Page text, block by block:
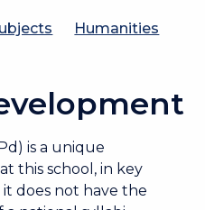
Humanities
is a unique
this school, in key
does not have the